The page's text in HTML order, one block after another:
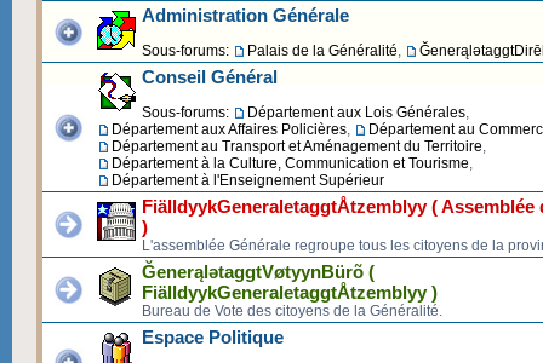
Administration Générale
Sous-forums: Palais de la Généralité,
Conseil Général
Sous-forums: Département aux Lois Générales,
Département aux Affaires Policières,
Département au
Département au Transport et Aménagement du Territoire,
Département à la Culture, Communication et Tourisme,
Département à l'Enseignement Supérieur
FiälldyykGeneraletaggtÅtzemblyy ( Assemblée
)
L'assemblée Générale regroupe tous les citoyens de la
ĞenerąlətaggtVøtyynBürõ (
FiälldyykGeneraletaggtÅtzemblyy )
Bureau de Vote des citoyens de la Généralité.
Espace Politique